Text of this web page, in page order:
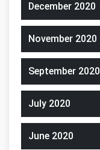
December 2020
November 2020
September 2020
July 2020
June 2020